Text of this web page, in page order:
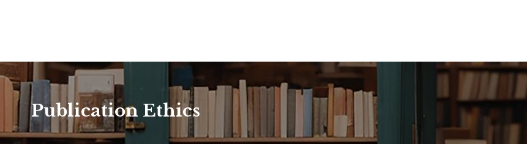
Publication Ethics